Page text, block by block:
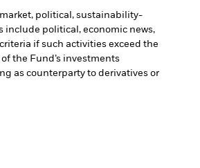
political, sustainability-
include political, economic news,
if such activities exceed the
the Fund’s investments
as counterparty to derivatives or